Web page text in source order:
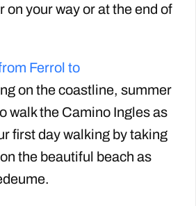
on your way or at the end of
Ferrol to
on the coastline, summer
walk the Camino Ingles as
first day walking by taking
the beautiful beach as